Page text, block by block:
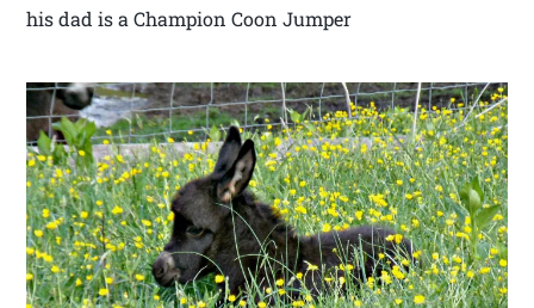
his dad is a Champion Coon Jumper